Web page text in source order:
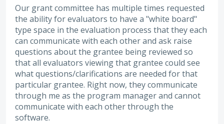
Our grant committee has multiple times requested
the ability for evaluators to have a "white board"
type space in the evaluation process that they each
can communicate with each other and ask raise
questions about the grantee being reviewed so
that all evaluators viewing that grantee could see
what questions/clarifications are needed for that
particular grantee. Right now, they communicate
through me as the program manager and cannot
communicate with each other through the
software.